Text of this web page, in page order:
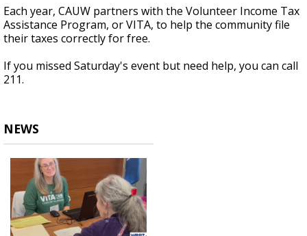
Each year, CAUW partners with the Volunteer Income Tax
Assistance Program, orVITA, to help the community file
their taxes correctly for free.
If you missed Saturday's event but need help, you can call
211.
NEWS